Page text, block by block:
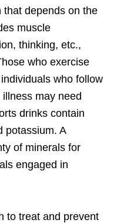
depends on the
muscle
thinking, etc.,
who exercise
who follow
may need
drinks contain
potassium. A
of minerals for
engaged in
to treat and prevent